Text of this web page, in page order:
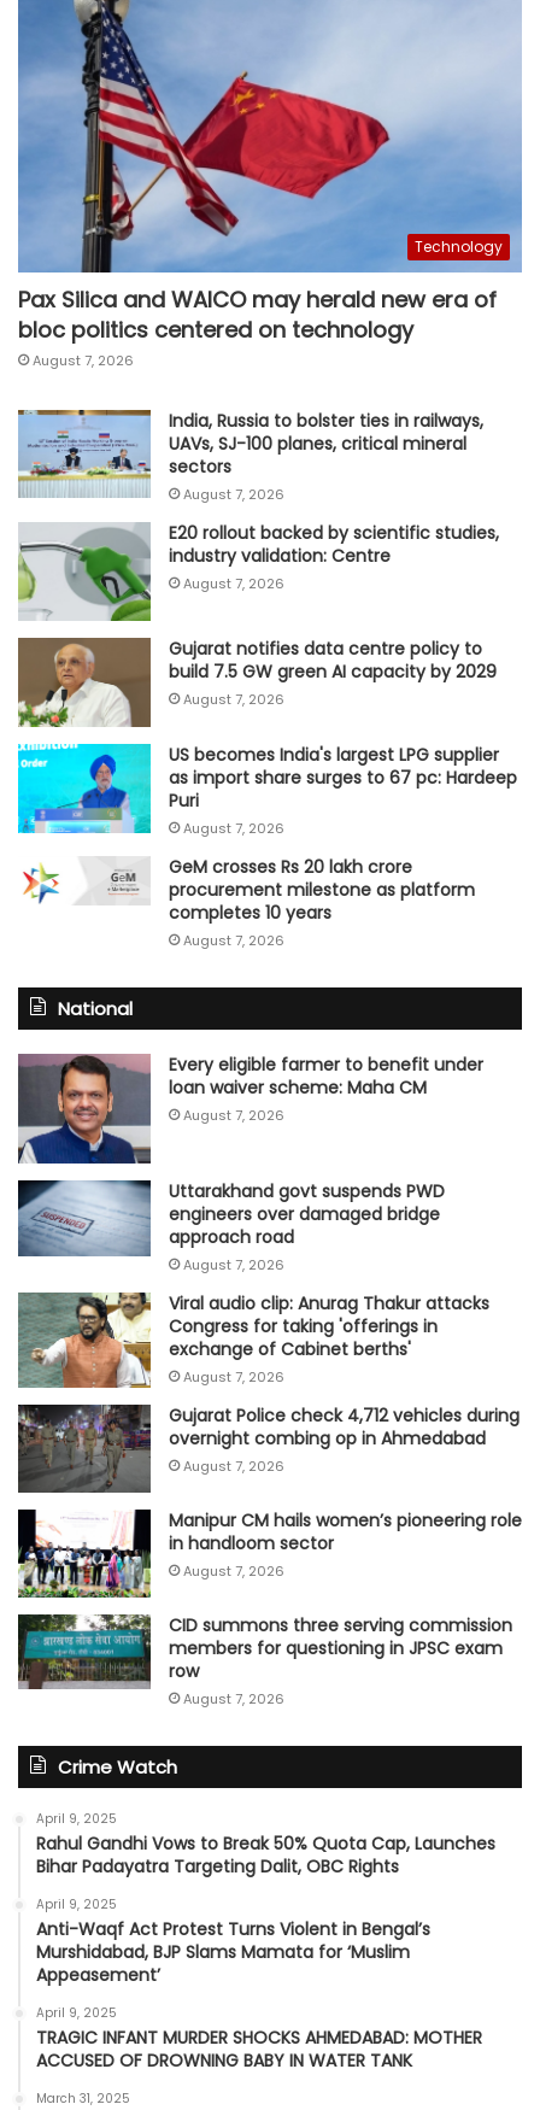
Technology
Pax Silica and WAICO may herald new era of
bloc politics centered on technology
August 7, 2026
India, Russia to bolster ties in railways,
UAVs, SJ-100 planes, critical mineral
sectors
August 7, 2026
E20 rollout backed by scientific studies,
industry validation: Centre
August 7, 2026
Gujarat notifies data centre policy to
build 7.5 GW green AI capacity by 2029
August 7, 2026
US becomes India's largest LPG supplier
as import share surges to 67 pc: Hardeep
Puri
August 7, 2026
GeM crosses Rs 20 lakh crore
procurement milestone as platform
completes 10 years
August 7, 2026
National
Every eligible farmer to benefit under
loan waiver scheme: Maha CM
August 7, 2026
Uttarakhand govt suspends PWD
engineers over damaged bridge
approach road
August 7, 2026
Viral audio clip: Anurag Thakur attacks
Congress for taking 'offerings in
exchange of Cabinet berths'
August 7, 2026
Gujarat Police check 4,712 vehicles during
overnight combing op in Ahmedabad
August 7, 2026
Manipur CM hails women’s pioneering role
in handloom sector
August 7, 2026
CID summons three serving commission
members for questioning in JPSC exam
row
August 7, 2026
Crime Watch
April 9, 2025
Rahul Gandhi Vows to Break 50% Quota Cap, Launches
Bihar Padayatra Targeting Dalit, OBC Rights
April 9, 2025
Anti-Waqf Act Protest Turns Violent in Bengal’s
Murshidabad, BJP Slams Mamata for ‘Muslim
Appeasement’
April 9, 2025
TRAGIC INFANT MURDER SHOCKS AHMEDABAD: MOTHER
ACCUSED OF DROWNING BABY IN WATER TANK
March 31, 2025